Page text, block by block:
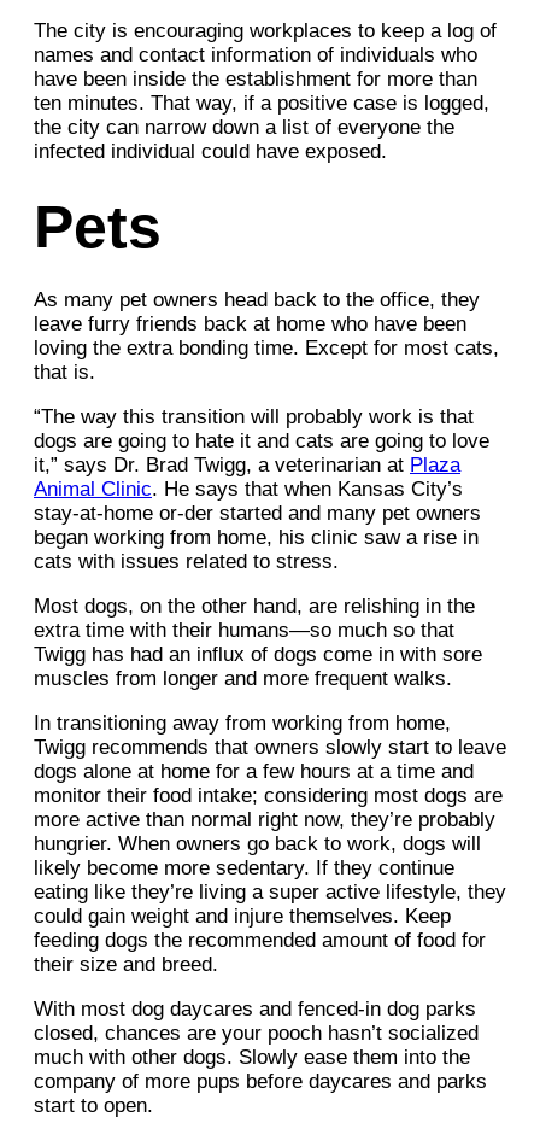
The city is encouraging workplaces to keep a log of
names and contact information of individuals who
have been inside the establishment for more than
ten minutes. That way, if a positive case is logged,
the city can narrow down a list of everyone the
infected individual could have exposed.
Pets
As many pet owners head back to the office, they
leave furry friends back at home who have been
loving the extra bonding time. Except for most cats,
that is.
“The way this transition will probably work is that
dogs are going to hate it and cats are going to love
it,” says Dr. Brad Twigg, a veterinarian at Plaza
Animal Clinic. He says that when Kansas City’s
stay-at-home or-der started and many pet owners
began working from home, his clinic saw a rise in
cats with issues related to stress.
Most dogs, on the other hand, are relishing in the
extra time with their humans—so much so that
Twigg has had an influx of dogs come in with sore
muscles from longer and more frequent walks.
In transitioning away from working from home,
Twigg recommends that owners slowly start to leave
dogs alone at home for a few hours at a time and
monitor their food intake; considering most dogs are
more active than normal right now, they’re probably
hungrier. When owners go back to work, dogs will
likely become more sedentary. If they continue
eating like they’re living a super active lifestyle, they
could gain weight and injure themselves. Keep
feeding dogs the recommended amount of food for
their size and breed.
With most dog daycares and fenced-in dog parks
closed, chances are your pooch hasn’t socialized
much with other dogs. Slowly ease them into the
company of more pups before daycares and parks
start to open.